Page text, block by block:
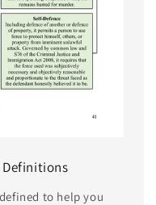
to help you